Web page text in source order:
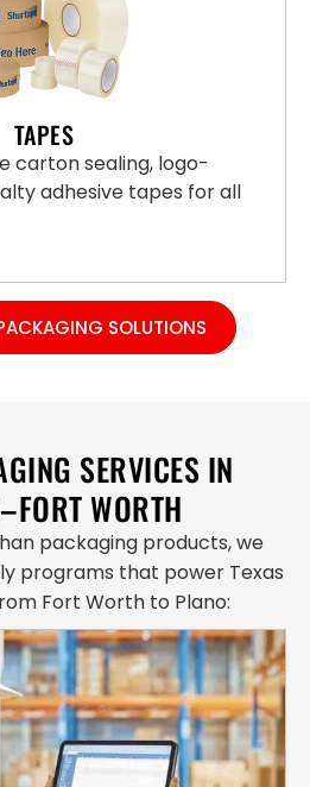
TAPES
carton sealing, logo-
adhesive tapes for all
SOLUTIONS
SERVICES IN
WORTH
packaging products, we
programs that power Texas
Fort Worth to Plano: